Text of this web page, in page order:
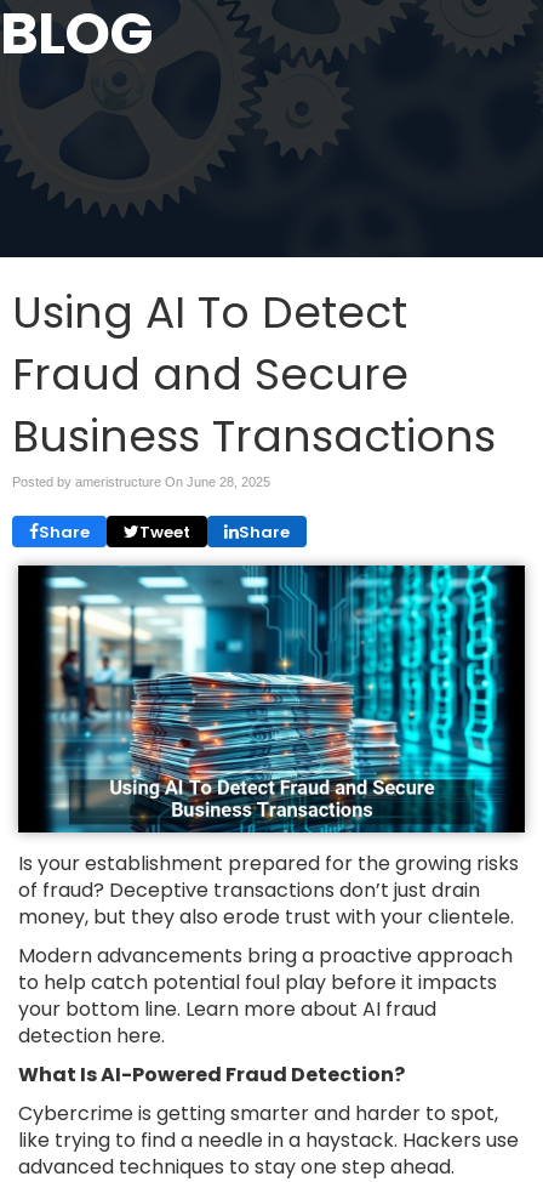
BLOG
Using AI To Detect
Fraud and Secure
Business Transactions
Posted by ameristructure On June 28, 2025
Share Tweet Share
Is your establishment prepared for the growing risks
of fraud? Deceptive transactions don’t just drain
money, but they also erode trust with your clientele.
Modern advancements bring a proactive approach
to help catch potential foul play before it impacts
your bottom line. Learn more about AI fraud
detection here.
What Is AI-Powered Fraud Detection?
Cybercrime is getting smarter and harder to spot,
like trying to find a needle in a haystack. Hackers use
advanced techniques to stay one step ahead.